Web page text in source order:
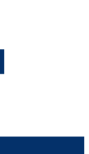
Further